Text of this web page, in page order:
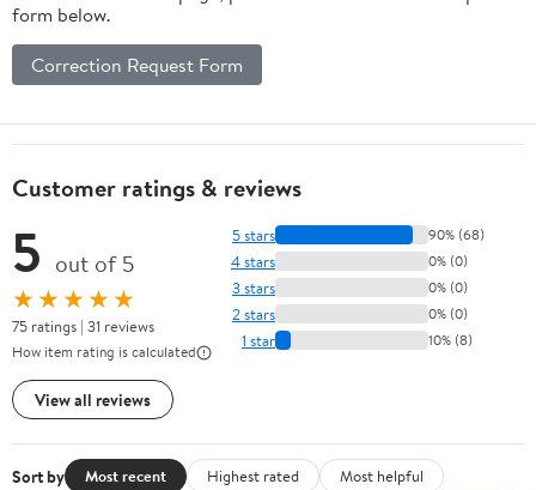
form below.
Correction Request Form
Customer ratings & reviews
5 out of 5
★★★★★
75 ratings | 31 reviews
How item rating is calculated
View all reviews
5 stars 90% (68)
4 stars 0% (0)
3 stars 0% (0)
2 stars 0% (0)
1 star 10% (8)
Sort by Most recent Highest rated
Most helpful